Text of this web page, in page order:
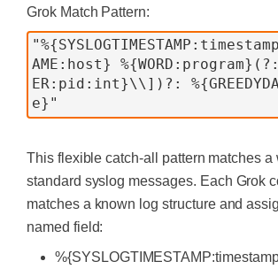
Grok Match Pattern:
AME:host}
ER:pid:int}\\])?:
This flexible catch-all pattern matches a
standard syslog messages. Each Grok
matches a known log structure and
named field: